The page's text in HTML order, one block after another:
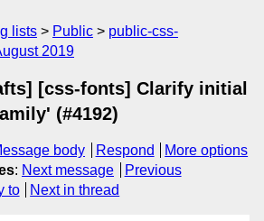
lists Public
public-css-
2019
[css-fonts] Clarify initial
(#4192)
body Respond
More options
: Next message
Previous
to Next in thread